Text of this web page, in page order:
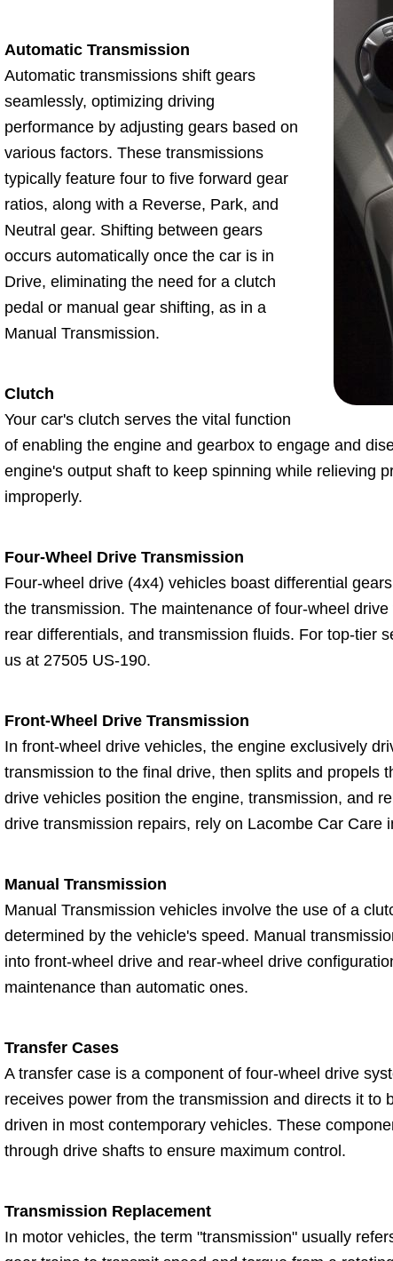
Automatic Transmission
Automatic transmissions shift gears
seamlessly, optimizing driving
performance by adjusting gears based on
various factors. These transmissions
typically feature four to five forward gear
ratios, along with a Reverse, Park, and
Neutral gear. Shifting between gears
occurs automatically once the car is in
Drive, eliminating the need for a clutch
pedal or manual gear shifting, as in a
Manual Transmission.
Clutch
Your car's clutch serves the vital function
of enabling the engine and gearbox to engage and
engine's output shaft to keep spinning while relieving
improperly.
Four-Wheel Drive Transmission
Four-wheel drive (4x4) vehicles boast differential
the transmission. The maintenance of four-wheel
rear differentials, and transmission fluids. For top-tier
us at 27505 US-190.
Front-Wheel Drive Transmission
In front-wheel drive vehicles, the engine exclusively
transmission to the final drive, then splits and propels
drive vehicles position the engine, transmission, and
drive transmission repairs, rely on Lacombe Car Care
Manual Transmission
Manual Transmission vehicles involve the use of a
determined by the vehicle's speed. Manual
into front-wheel drive and rear-wheel drive
maintenance than automatic ones.
Transfer Cases
A transfer case is a component of four-wheel drive
receives power from the transmission and directs it
driven in most contemporary vehicles. These
through drive shafts to ensure maximum control.
Transmission Replacement
In motor vehicles, the term "transmission" usually